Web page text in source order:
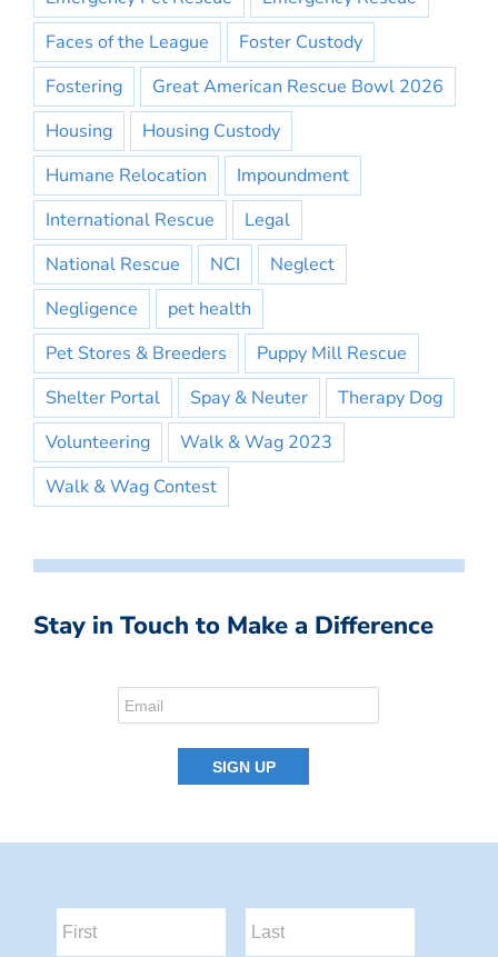
Faces of the League
Foster Custody
Fostering
Great American Rescue Bowl 2026
Housing
Housing Custody
Humane Relocation
Impoundment
International Rescue
Legal
National Rescue
NCI
Neglect
Negligence
pet health
Pet Stores & Breeders
Puppy Mill Rescue
Shelter Portal
Spay & Neuter
Therapy Dog
Volunteering
Walk & Wag 2023
Walk & Wag Contest
Stay in Touch to Make a Difference